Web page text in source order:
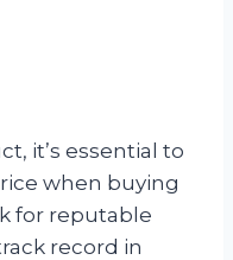
it’s essential to
when buying
for reputable
record in